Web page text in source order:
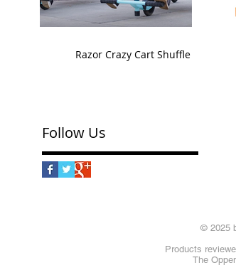
Razor Crazy Cart Shuffle
Follow Us
© 2025
Products
The